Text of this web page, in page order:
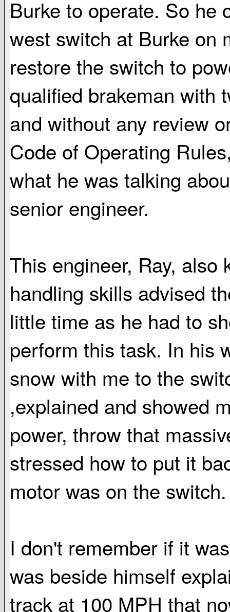
Burke to operate. So he
west switch at Burke on
restore the switch to
qualified brakeman with
and without any review
Code of Operating
what he was talking
senior engineer.
This engineer, Ray,
handling skills advised
little time as he had to
perform this task. In his
snow with me to the
,explained and showed
power, throw that
stressed how to put it
motor was on the switch.
I don't remember if it
was beside himself
track at 100 MPH that